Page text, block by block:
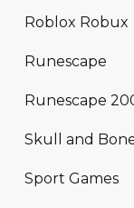
Roblox Robux
Runescape
Runescape
Skull and
Sport Games